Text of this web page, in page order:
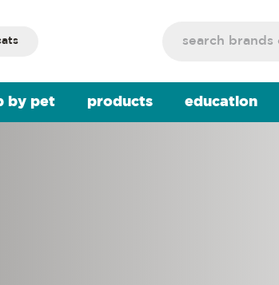
by pet products education